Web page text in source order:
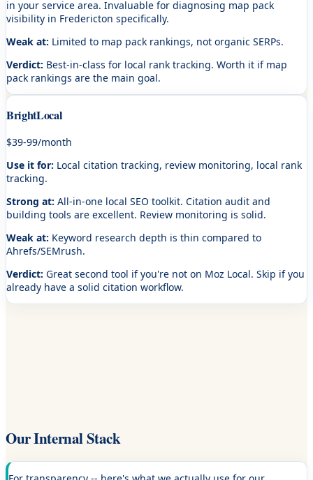
in your service area. Invaluable for diagnosing map pack
visibility in Fredericton specifically.
Weak at: Limited to map pack rankings, not organic SERPs.
Verdict: Best-in-class for local rank tracking. Worth it if map
pack rankings are the main goal.
BrightLocal
$39-99/month
Use it for: Local citation tracking, review monitoring, local rank
tracking.
Strong at: All-in-one local SEO toolkit. Citation audit and
building tools are excellent. Review monitoring is solid.
Weak at: Keyword research depth is thin compared to
Ahrefs/SEMrush.
Verdict: Great second tool if you're not on Moz Local. Skip if you
already have a solid citation workflow.
Our Internal Stack